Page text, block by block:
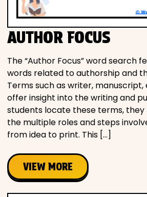
AUTHOR FOCUS
The “Author Focus” word search
words related to authorship and
Terms such as writer, manuscript,
offer insight into the writing and
students locate these terms,
the multiple roles and steps
from idea to print. This […]
VIEW MORE